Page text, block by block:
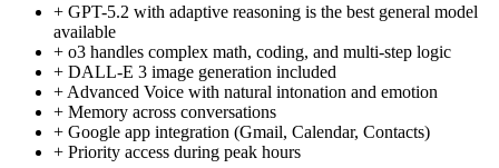
+ GPT-5.2 with adaptive reasoning is the best general model
available
+ o3 handles complex math, coding, and multi-step logic
+ DALL-E 3 image generation included
+ Advanced Voice with natural intonation and emotion
+ Memory across conversations
+ Google app integration (Gmail, Calendar, Contacts)
+ Priority access during peak hours